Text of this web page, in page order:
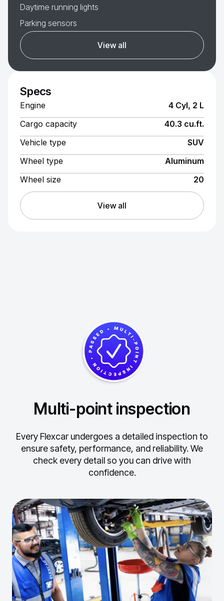
Daytime running lights
Parking sensors
View all
Specs
Engine
4 Cyl, 2 L
Cargo capacity
40.3 cu.ft.
Vehicle type
SUV
Wheel type
Aluminum
Wheel size
20
View all
Multi-point inspection
Every Flexcar undergoes a detailed inspection to
ensure safety, performance, and reliability. We
check every detail so you can drive with
confidence.